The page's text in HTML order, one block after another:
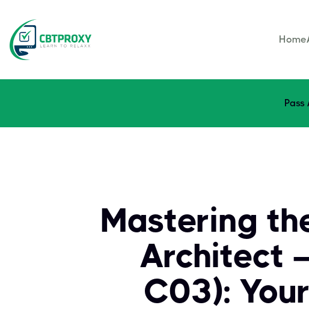
Home
Pass
Mastering
Architect
C03):